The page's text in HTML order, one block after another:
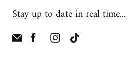
Stay up to date in real time...